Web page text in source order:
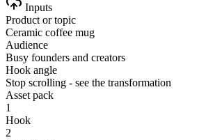
Inputs
Product or topic
Ceramic coffee mug
Audience
Busy founders and creators
Hook angle
Stop scrolling - see the transformation
Asset pack
1
Hook
2